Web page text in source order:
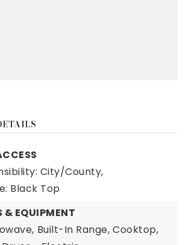
City/County,
Black Top
& EQUIPMENT
Built-In Range, Cooktop,